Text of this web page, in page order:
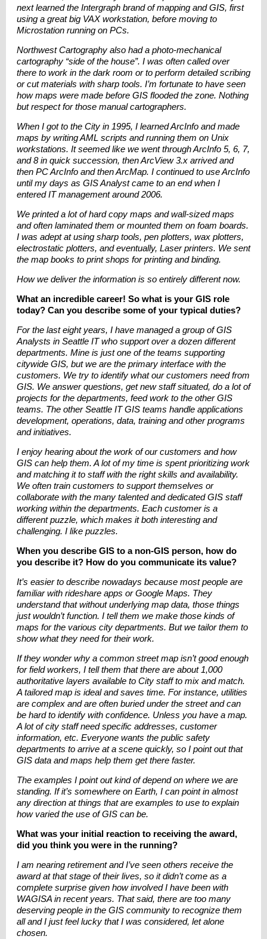
next learned the Intergraph brand of mapping and GIS, first
using a great big VAX workstation, before moving to
Microstation running on PCs.
Northwest Cartography also had a photo-mechanical
cartography “side of the house”. I was often called over
there to work in the dark room or to perform detailed scribing
or cut materials with sharp tools. I’m fortunate to have seen
how maps were made before GIS flooded the zone. Nothing
but respect for those manual cartographers.
When I got to the City in 1995, I learned ArcInfo and made
maps by writing AML scripts and running them on Unix
workstations. It seemed like we went through ArcInfo 5, 6, 7,
and 8 in quick succession, then ArcView 3.x arrived and
then PC ArcInfo and then ArcMap. I continued to use ArcInfo
until my days as GIS Analyst came to an end when I
entered IT management around 2006.
We printed a lot of hard copy maps and wall-sized maps
and often laminated them or mounted them on foam boards.
I was adept at using sharp tools, pen plotters, wax plotters,
electrostatic plotters, and eventually, Laser printers. We sent
the map books to print shops for printing and binding.
How we deliver the information is so entirely different now.
What an incredible career! So what is your GIS role
today? Can you describe some of your typical duties?
For the last eight years, I have managed a group of GIS
Analysts in Seattle IT who support over a dozen different
departments. Mine is just one of the teams supporting
citywide GIS, but we are the primary interface with the
customers. We try to identify what our customers need from
GIS. We answer questions, get new staff situated, do a lot of
projects for the departments, feed work to the other GIS
teams. The other Seattle IT GIS teams handle applications
development, operations, data, training and other programs
and initiatives.
I enjoy hearing about the work of our customers and how
GIS can help them. A lot of my time is spent prioritizing work
and matching it to staff with the right skills and availability.
We often train customers to support themselves or
collaborate with the many talented and dedicated GIS staff
working within the departments. Each customer is a
different puzzle, which makes it both interesting and
challenging. I like puzzles.
When you describe GIS to a non-GIS person, how do
you describe it? How do you communicate its value?
It’s easier to describe nowadays because most people are
familiar with rideshare apps or Google Maps. They
understand that without underlying map data, those things
just wouldn’t function. I tell them we make those kinds of
maps for the various city departments. But we tailor them to
show what they need for their work.
If they wonder why a common street map isn’t good enough
for field workers, I tell them that there are about 1,000
authoritative layers available to City staff to mix and match.
A tailored map is ideal and saves time. For instance, utilities
are complex and are often buried under the street and can
be hard to identify with confidence. Unless you have a map.
A lot of city staff need specific addresses, customer
information, etc. Everyone wants the public safety
departments to arrive at a scene quickly, so I point out that
GIS data and maps help them get there faster.
The examples I point out kind of depend on where we are
standing. If it’s somewhere on Earth, I can point in almost
any direction at things that are examples to use to explain
how varied the use of GIS can be.
What was your initial reaction to receiving the award,
did you think you were in the running?
I am nearing retirement and I’ve seen others receive the
award at that stage of their lives, so it didn’t come as a
complete surprise given how involved I have been with
WAGISA in recent years. That said, there are too many
deserving people in the GIS community to recognize them
all and I just feel lucky that I was considered, let alone
chosen.